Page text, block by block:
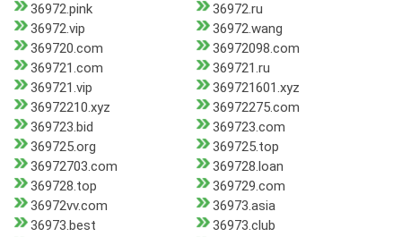
36972.pink
36972.ru
36972.vip
36972.wang
369720.com
36972098.com
369721.com
369721.ru
369721.vip
369721601.xyz
36972210.xyz
36972275.com
369723.bid
369723.com
369725.org
369725.top
36972703.com
369728.loan
369728.top
369729.com
36972vv.com
36973.asia
36973.best
36973.club